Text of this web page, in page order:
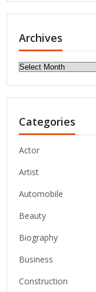
Archives
Archives
Categories
Actor
Artist
Automobile
Beauty
Biography
Business
Construction